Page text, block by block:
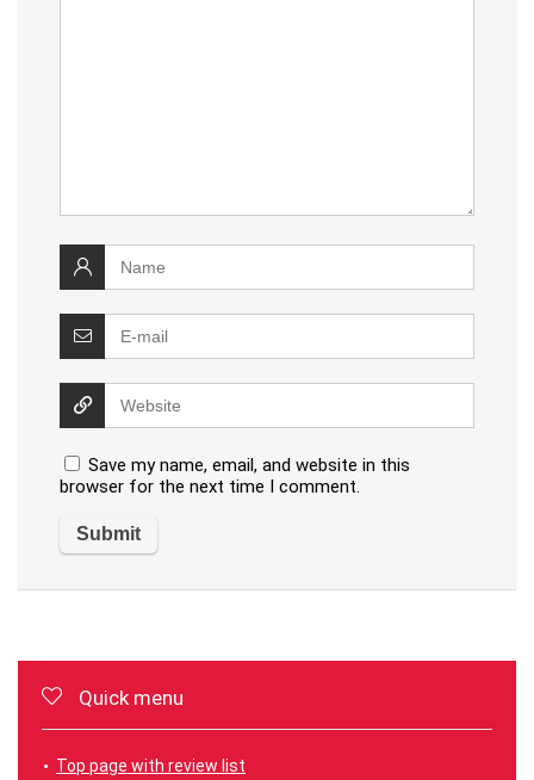
Save my name, email, and website in this
browser for the next time I comment.
Quick menu
Top page with review list